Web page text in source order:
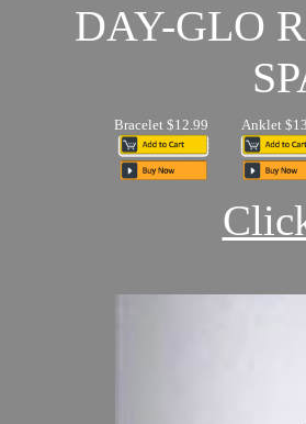
DAY-GLO
Bracelet $12.99 Anklet